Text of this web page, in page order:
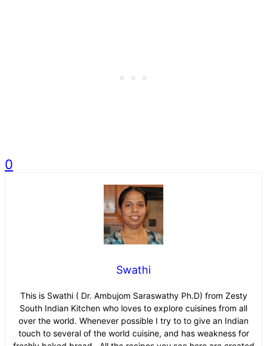
0
Swathi
This is Swathi ( Dr. Ambujom Saraswathy Ph.D) from Zesty
South Indian Kitchen who loves to explore cuisines from all
over the world. Whenever possible I try to to give an Indian
touch to several of the world cuisine, and has weakness for